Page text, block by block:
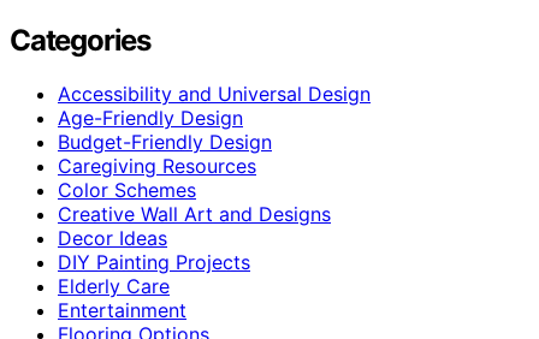
Categories
Accessibility and Universal Design
Age-Friendly Design
Budget-Friendly Design
Caregiving Resources
Color Schemes
Creative Wall Art and Designs
Decor Ideas
DIY Painting Projects
Elderly Care
Entertainment
Flooring Options